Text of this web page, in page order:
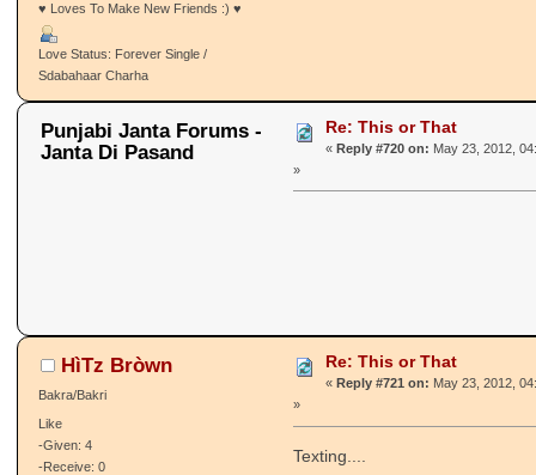
♥ Loves To Make New Friends :) ♥
Love Status: Forever Single /
Sdabahaar Charha
Punjabi Janta Forums -
Janta Di Pasand
Re: This or That
« Reply #720 on: May 23, 2012,
»
HìTz Bròwn
Bakra/Bakri
Like
-Given: 4
-Receive: 0
Re: This or That
« Reply #721 on: May 23, 2012,
»
Texting....